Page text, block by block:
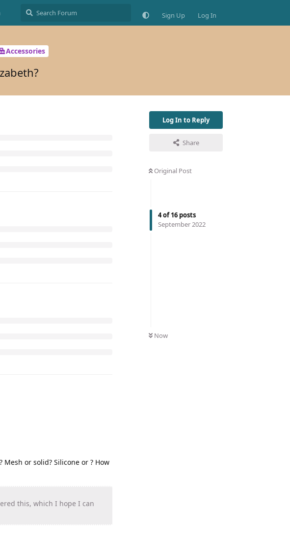
Sign Up Log In
Accessories
Log In to Reply
Share
Original Post
4of16 posts
September 2022
Now
or solid? Silicone or ? How
this, which I hope I can